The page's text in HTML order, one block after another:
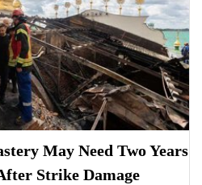
May Need Two Years
Strike Damage